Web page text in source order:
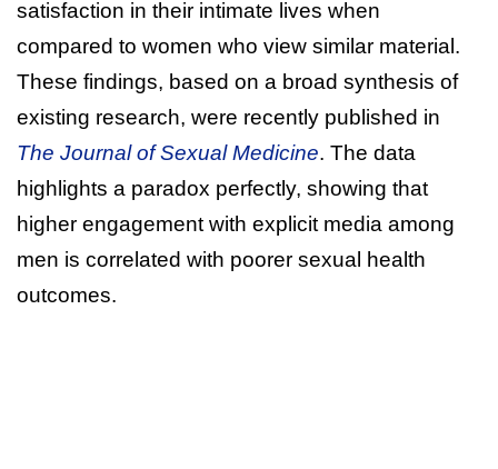
satisfaction in their intimate lives when
compared to women who view similar material.
These findings, based on a broad synthesis of
existing research, were recently published in
The Journal of Sexual Medicine. The data
highlights a paradox perfectly, showing that
higher engagement with explicit media among
men is correlated with poorer sexual health
outcomes.